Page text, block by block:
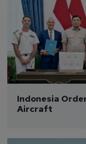
Indonesia
Aircraft